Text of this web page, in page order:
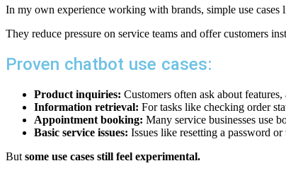
In my own experience working with brands, simple use cases
They reduce pressure on service teams and offer customers
Proven chatbot use cases:
Product inquiries: Customers often ask about
Information retrieval: For tasks like checking order
Appointment booking: Many service businesses use
Basic service issues: Issues like resetting a password
But some use cases still feel experimental.